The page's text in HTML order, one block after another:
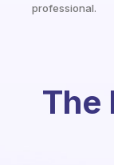
professional.
The